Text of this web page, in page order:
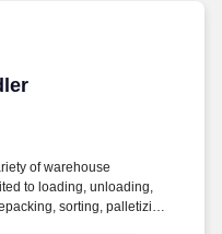
of warehouse
to loading, unloading,
sorting, palletizing,